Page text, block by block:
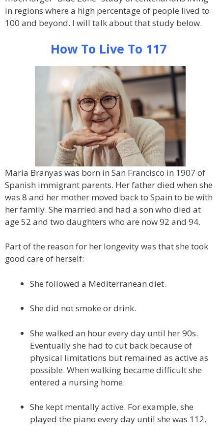
in regions where a high percentage of people lived to
100 and beyond. I will talk about that study below.
How To Live To 117
Maria Branyas was born in San Francisco in 1907 of
Spanish immigrant parents. Her father died when she
was 8 and her mother moved back to Spain to be with
her family. She married and had a son who died at
age 52 and two daughters who are now 92 and 94.
Part of the reason for her longevity was that she took
good care of herself:
She followed a Mediterranean diet.
She did not smoke or drink.
She walked an hour every day until her 90s.
Eventually she had to cut back because of
physical limitations but remained as active as
possible. When walking became difficult she
entered a nursing home.
She kept mentally active. For example, she
played the piano every day until she was 112.